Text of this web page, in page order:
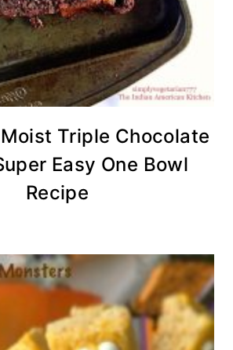
Triple Chocolate
Easy One Bowl
Recipe